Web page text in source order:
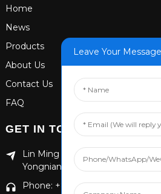
Home
News
Products
About Us
Contact Us
FAQ
GET IN TOUCH
Lin Ming Guan Zhen Dong Ming
Yongnian District, Hebei province
Phone: +86 13653201890
Leave Your Message